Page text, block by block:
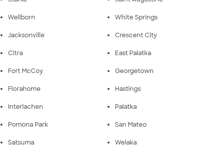
Wellborn White Springs
Jacksonville Crescent City
Citra East Palatka
Fort McCoy Georgetown
Florahome Hastings
Interlachen Palatka
Pomona Park San Mateo
Satsuma Welaka